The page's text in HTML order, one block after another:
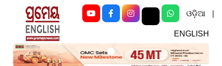
ଓଡ଼ିଆ
ENGLISH
Previous Next